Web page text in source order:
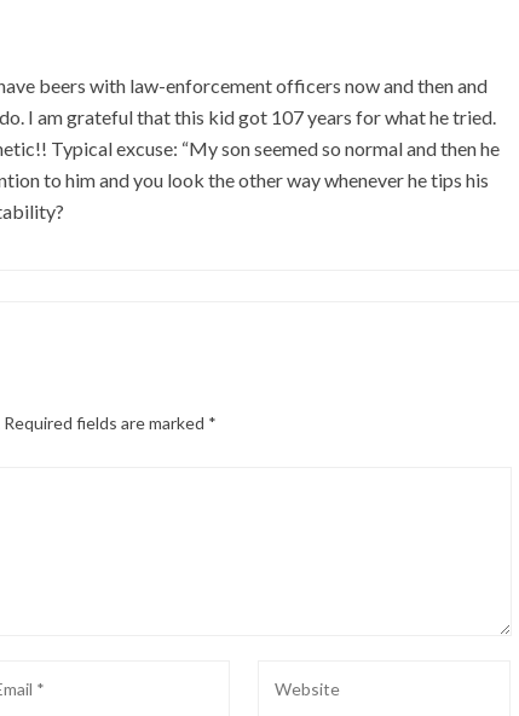
beers with law-enforcement officers now and then and
I am grateful that this kid got 107 years for what he tried.
Typical excuse: “My son seemed so normal and then he
to him and you look the other way whenever he tips his
Required fields are marked *